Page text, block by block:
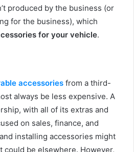
produced by the business (or
for the business), which
for your vehicle.
accessories from a third-
always be less expensive. A
with all of its extras and
on sales, finance, and
installing accessories might
could be elsewhere. However,